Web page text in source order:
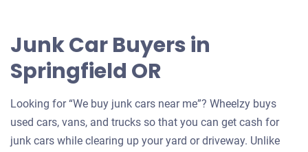
Junk Car Buyers in
Springfield OR
Looking for “We buy junk cars near me”? Wheelzy buys
used cars, vans, and trucks so that you can get cash for
junk cars while clearing up your yard or driveway. Unlike